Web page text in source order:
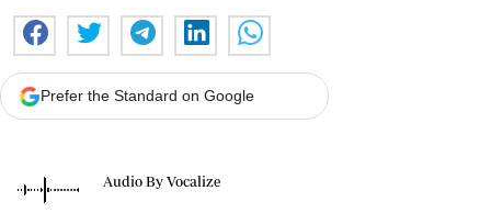
Prefer the Standard on Google
Audio By Vocalize